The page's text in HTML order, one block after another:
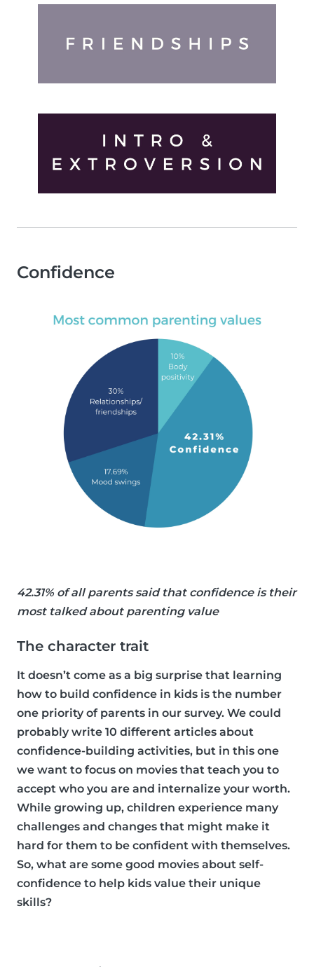
Confidence
42.31% of all parents said that confidence is their
most talked about parenting value
The character trait
It doesn’t come as a big surprise that learning
how to build confidence in kids is the number
one priority of parents in our survey. We could
probably write 10 different articles about
confidence-building activities, but in this one
we want to focus on movies that teach you to
accept who you are and internalize your worth.
While growing up, children experience many
challenges and changes that might make it
hard for them to be confident with themselves.
So, what are some good movies about self-
confidence to help kids value their unique
skills?